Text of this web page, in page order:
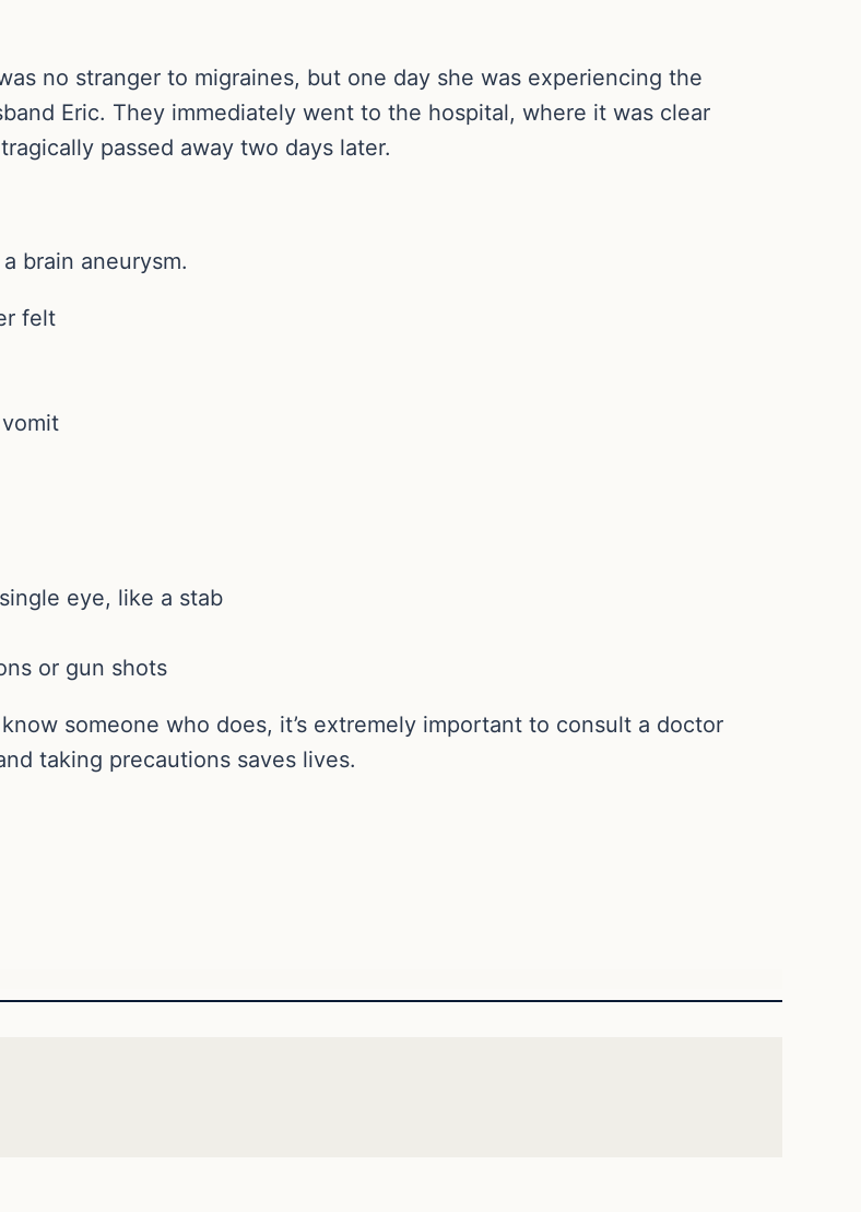
no stranger to migraines, but one day she was experiencing the
Eric. They immediately went to the hospital, where it was clear
passed away two days later.
brain aneurysm.
felt
eye, like a stab
or gun shots
someone who does, it’s extremely important to consult a doctor
taking precautions saves lives.